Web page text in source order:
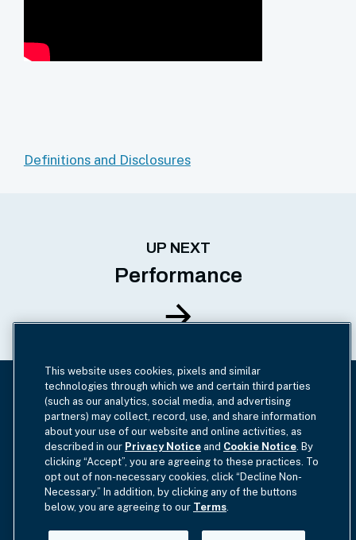
UP NEXT
Performance
Definitions and Disclosures
View our 2024 Market Overview
Highlights
HAMILTONLANE.COM
This website uses cookies, pixels and similar
technologies through which we and certain third parties
(such as our analytics, social media, and advertising
partners) may collect, record, use, and share information
about your use of our website and online activities, as
described in our Privacy Notice and Cookie Notice. By
clicking “Accept”, you are agreeing to these practices. To
opt out of non-necessary cookies, click “Decline Non-
Necessary.” In addition, by clicking any of the buttons
below, you are agreeing to our Terms.